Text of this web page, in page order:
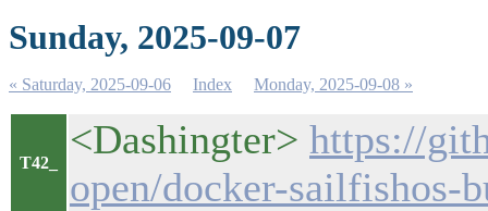
Sunday, 2025-09-07
« Saturday, 2025-09-06 Index Monday, 2025-09-08 »
T42_
<Dashingter> https://
open/docker-sailfishos-